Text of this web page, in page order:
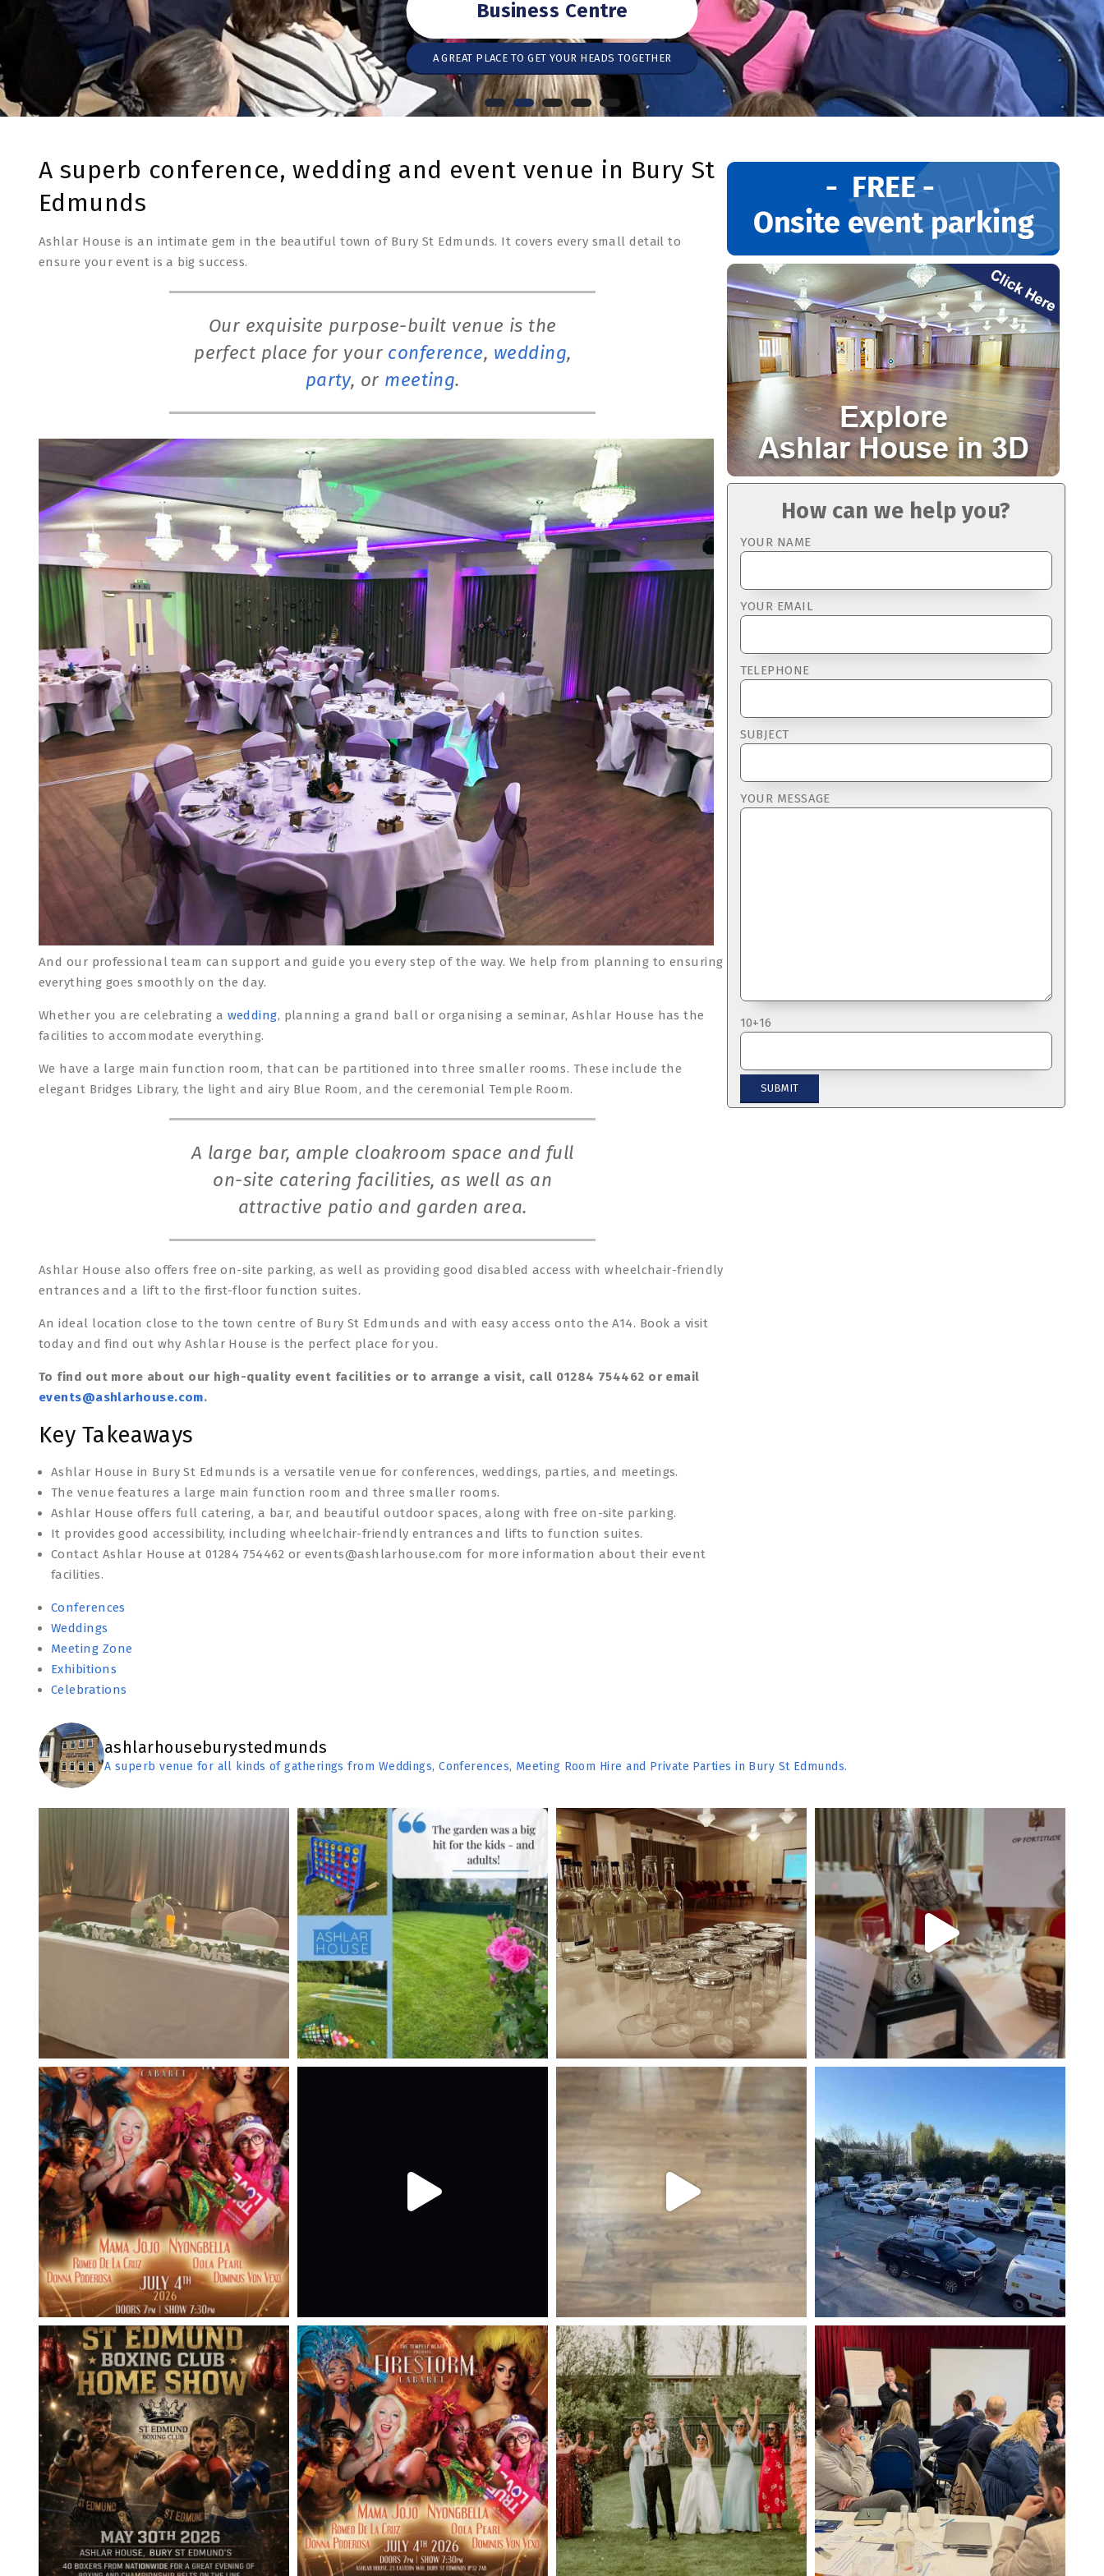
Business Centre
A GREAT PLACE TO GET YOUR HEADS TOGETHER
A superb conference, wedding and event venue in Bury St
Edmunds
Ashlar House is an intimate gem in the beautiful town of Bury St Edmunds. It covers every small detail to
ensure your event is a big success.
Our exquisite purpose-built venue is the
perfect place for your conference, wedding,
party, or meeting.
And our professional team can support and guide you every step of the way. We help from planning to ensuring
everything goes smoothly on the day.
Whether you are celebrating a wedding, planning a grand ball or organising a seminar, Ashlar House has the
facilities to accommodate everything.
We have a large main function room, that can be partitioned into three smaller rooms. These include the
elegant Bridges Library, the light and airy Blue Room, and the ceremonial Temple Room.
A large bar, ample cloakroom space and full
on-site catering facilities, as well as an
attractive patio and garden area.
Ashlar House also offers free on-site parking, as well as providing good disabled access with wheelchair-friendly
entrances and a lift to the first-floor function suites.
An ideal location close to the town centre of Bury St Edmunds and with easy access onto the A14. Book a visit
today and find out why Ashlar House is the perfect place for you.
To find out more about our high-quality event facilities or to arrange a visit, call 01284 754462 or email
events@ashlarhouse.com.
Key Takeaways
Ashlar House in Bury St Edmunds is a versatile venue for conferences, weddings, parties, and meetings.
The venue features a large main function room and three smaller rooms.
Ashlar House offers full catering, a bar, and beautiful outdoor spaces, along with free on-site parking.
It provides good accessibility, including wheelchair-friendly entrances and lifts to function suites.
Contact Ashlar House at 01284 754462 or events@ashlarhouse.com for more information about their event
facilities.
Conferences
Weddings
Meeting Zone
Exhibitions
Celebrations
How can we help you?
YOUR NAME
YOUR EMAIL
TELEPHONE
SUBJECT
YOUR MESSAGE
10+16
ashlarhouseburystedmunds
A superb venue for all kinds of gatherings from Weddings, Conferences, Meeting Room Hire and Private Parties in Bury St Edmunds.